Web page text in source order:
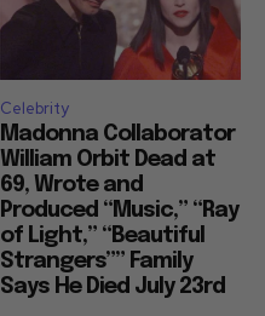
Celebrity
Madonna Collaborator
William Orbit Dead at
69, Wrote and
Produced “Music,” “Ray
of Light,” “Beautiful
Strangers”” Family
Says He Died July 23rd